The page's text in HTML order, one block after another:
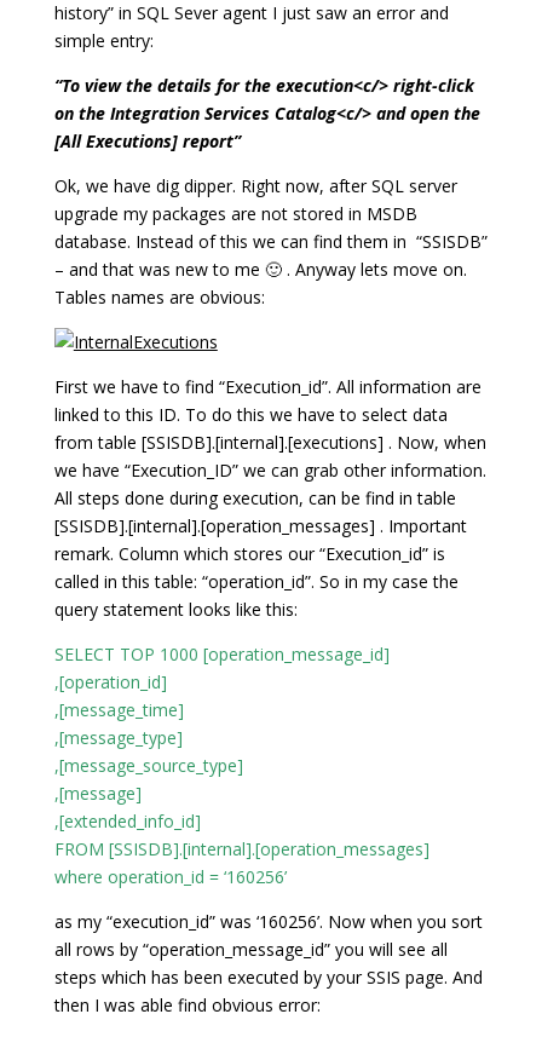
history” in SQL Sever agent I just saw an error and
simple entry:
“To view the details for the execution<c/> right-click
on the Integration Services Catalog<c/> and open the
[All Executions] report”
Ok, we have dig dipper. Right now, after SQL server
upgrade my packages are not stored in MSDB
database. Instead of this we can find them in “SSISDB”
– and that was new to me 🙂 . Anyway lets move on.
Tables names are obvious:
First we have to find “Execution_id”. All information are
linked to this ID. To do this we have to select data
from table [SSISDB].[internal].[executions] . Now, when
we have “Execution_ID” we can grab other information.
All steps done during execution, can be find in table
[SSISDB].[internal].[operation_messages] . Important
remark. Column which stores our “Execution_id” is
called in this table: “operation_id”. So in my case the
query statement looks like this:
SELECT TOP 1000 [operation_message_id]
,[operation_id]
,[message_time]
,[message_type]
,[message_source_type]
,[message]
,[extended_info_id]
FROM [SSISDB].[internal].[operation_messages]
where operation_id = ‘160256’
as my “execution_id” was ‘160256’. Now when you sort
all rows by “operation_message_id” you will see all
steps which has been executed by your SSIS page. And
then I was able find obvious error: